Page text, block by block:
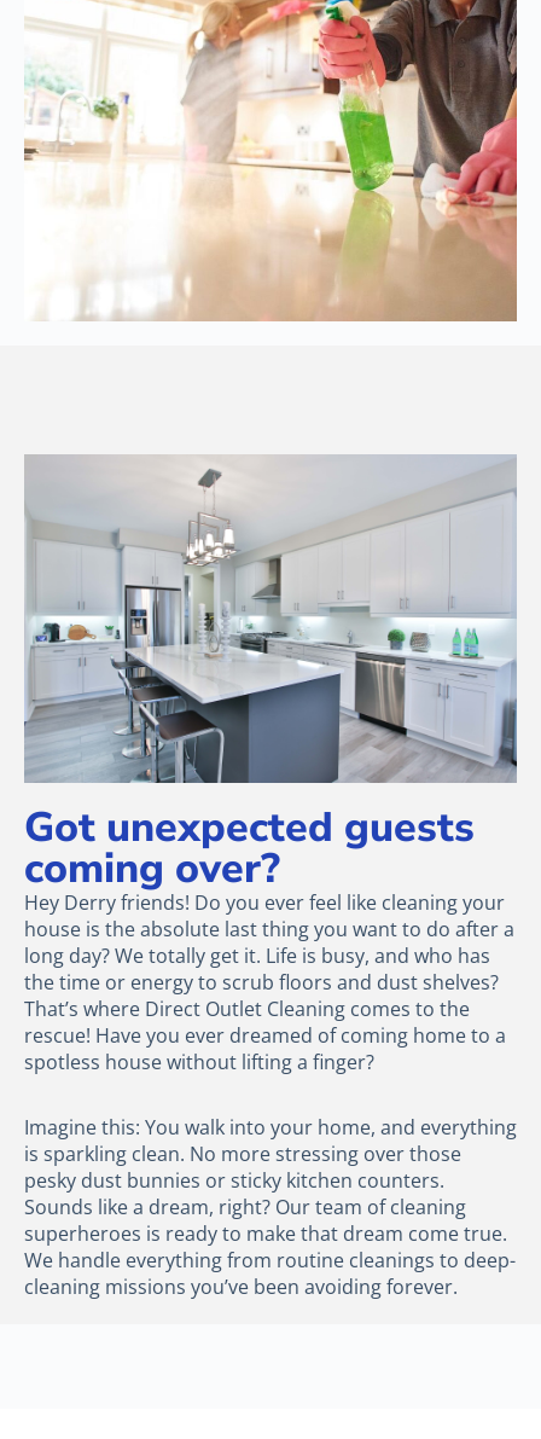
Got unexpected guests
coming over?
Hey Derry friends! Do you ever feel like cleaning your
house is the absolute last thing you want to do after a
long day? We totally get it. Life is busy, and who has
the time or energy to scrub floors and dust shelves?
That’s where Direct Outlet Cleaning comes to the
rescue! Have you ever dreamed of coming home to a
spotless house without lifting a finger?
Imagine this: You walk into your home, and everything
is sparkling clean. No more stressing over those
pesky dust bunnies or sticky kitchen counters.
Sounds like a dream, right? Our team of cleaning
superheroes is ready to make that dream come true.
We handle everything from routine cleanings to deep-
cleaning missions you’ve been avoiding forever.